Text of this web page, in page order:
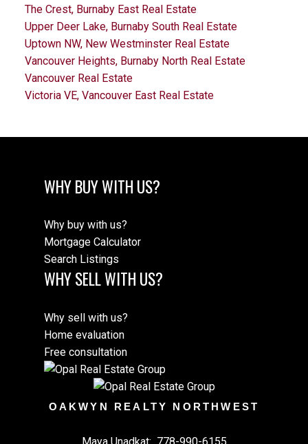
The Crest, Burnaby East Real Estate
Upper Deer Lake, Burnaby South Real Estate
Uptown NW, New Westminster Real Estate
Vancouver Heights, Burnaby North Real Estate
Vancouver Real Estate
Victoria VE, Vancouver East Real Estate
WHY BUY WITH US?
Why buy with us?
Mortgage Calculator
Search Listings
WHY SELL WITH US?
Why sell with us?
Home evaluation
Free consultation
OAKWYN REALTY NORTHWEST